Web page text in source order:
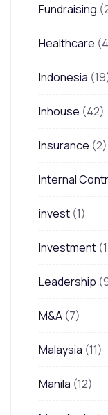
Fundraising
Healthcare
Indonesia
Inhouse (42)
Insurance (2)
Internal
invest (1)
Investment
Leadership
M&A (7)
Malaysia (11)
Manila (12)